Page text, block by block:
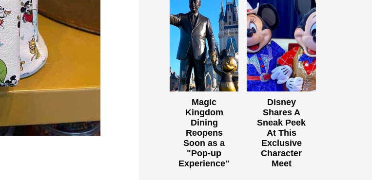
Magic
Kingdom
Dining
Reopens
Soon as a
"Pop-up
Experience"
Disney
Shares A
Sneak Peek
At This
Exclusive
Character
Meet